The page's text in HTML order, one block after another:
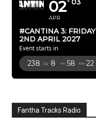
02
APR
03
#CANTINA 3: FRIDAY
2ND APRIL 2027
Event starts in
238 Dy 8 Hr 58 Mn 19
Fantha Tracks Radio